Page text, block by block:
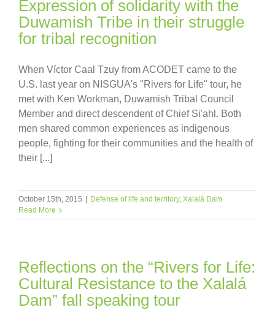
Expression of solidarity with the
Duwamish Tribe in their struggle
for tribal recognition
When Víctor Caal Tzuy from ACODET came to the
U.S. last year on NISGUA's "Rivers for Life" tour, he
met with Ken Workman, Duwamish Tribal Council
Member and direct descendent of Chief Si'ahl. Both
men shared common experiences as indigenous
people, fighting for their communities and the health of
their [...]
October 15th, 2015 | Defense of life and territory, Xalalá Dam
Read More
Reflections on the “Rivers for Life:
Cultural Resistance to the Xalalá
Dam” fall speaking tour